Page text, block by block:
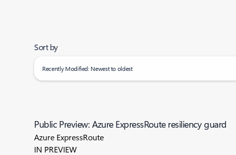
Sort by
Recently Modified: Newest to oldest
Public Preview: Azure ExpressRoute resiliency guard
Azure ExpressRoute
IN PREVIEW